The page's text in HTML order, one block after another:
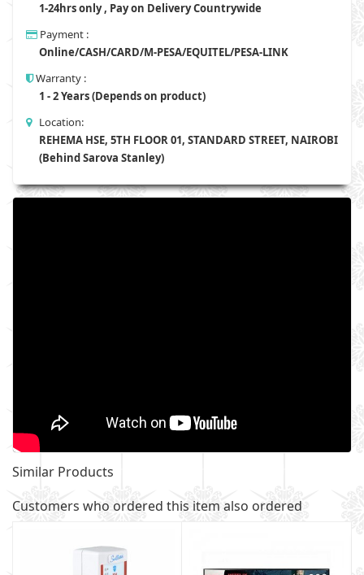
1-24hrs only , Pay on Delivery Countrywide
Payment :
Online/CASH/CARD/M-PESA/EQUITEL/PESA-LINK
Warranty :
1 - 2 Years (Depends on product)
Location:
REHEMA HSE, 5TH FLOOR 01, STANDARD STREET, NAIROBI
(Behind Sarova Stanley)
Similar Products
Customers who ordered this item also ordered